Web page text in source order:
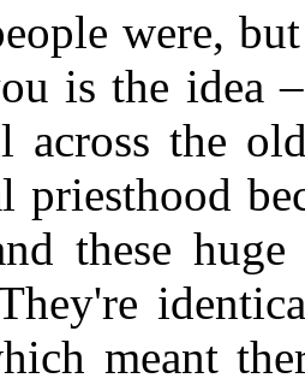
were,
is the idea
across the
priesthood
these
meant